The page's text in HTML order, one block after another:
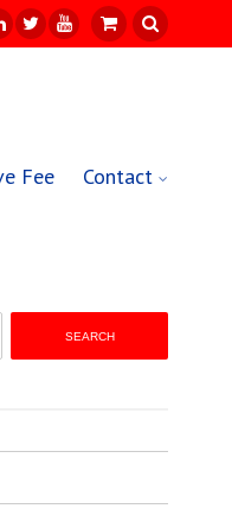
Fee Contact